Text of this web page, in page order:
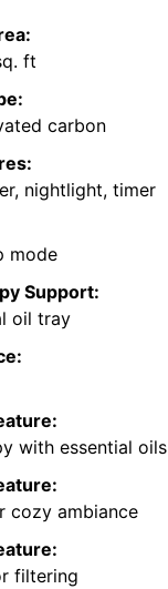
ft
carbon
nightlight, timer
mode
Support:
oil tray
with essential oils
cozy ambiance
filtering